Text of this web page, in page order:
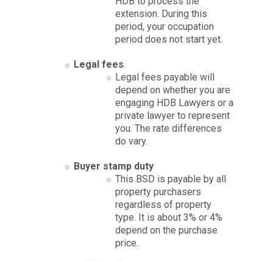
extension. During this
period, your occupation
period does not start yet.
Legal fees.
Legal fees payable will
depend on whether you are
engaging HDB Lawyers or a
private lawyer to represent
you. The rate differences
do vary.
Buyer stamp duty
This BSD is payable by all
property purchasers
regardless of property
type. It is about 3% or 4%
depend on the purchase
price.